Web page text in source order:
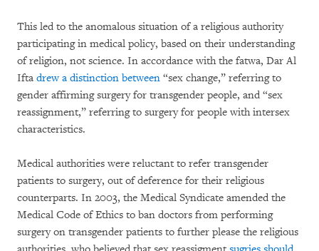
This led to the anomalous situation of a religious authority
participating in medical policy, based on their understanding
of religion, not science. In accordance with the fatwa, Dar Al
Ifta drew a distinction between “sex change,” referring to
gender affirming surgery for transgender people, and “sex
reassignment,” referring to surgery for people with intersex
characteristics.
Medical authorities were reluctant to refer transgender
patients to surgery, out of deference for their religious
counterparts. In 2003, the Medical Syndicate amended the
Medical Code of Ethics to ban doctors from performing
surgery on transgender patients to further please the religious